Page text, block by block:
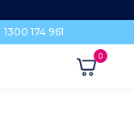
1300 174 961